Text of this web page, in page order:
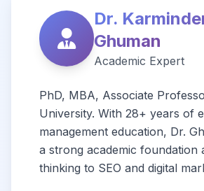
Dr.
Ghuman
Academic Expert
PhD, MBA, Associate
University. With 28+ years of
management education, Dr.
a strong academic foundation
thinking to SEO and digital